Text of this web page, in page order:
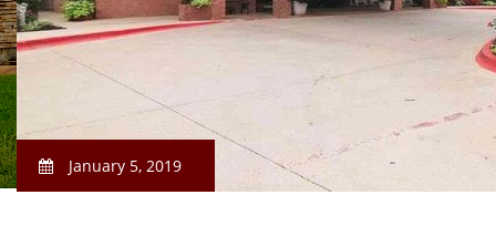
January 5, 2019